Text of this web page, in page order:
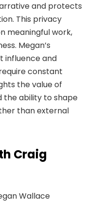
and protects
This privacy
meaningful work,
Megan’s
influence and
constant
the value of
the ability to shape
than external
Craig
Wallace